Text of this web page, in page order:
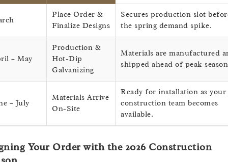
Place Order &
Finalize Designs
Secures production slot
the spring demand spike.
– May
Production &
Hot-Dip
Galvanizing
Materials are manufactured
shipped ahead of peak
– July
Materials Arrive
On-Site
Ready for installation as your
construction team becomes
available.
Your Order with the 2026 Construction